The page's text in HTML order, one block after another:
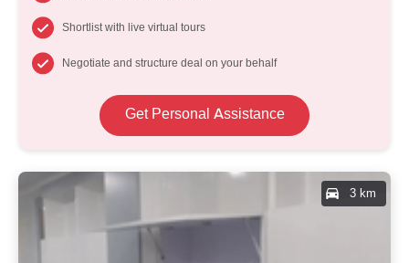
Shortlist with live virtual tours
Negotiate and structure deal on your behalf
Get Personal Assistance
3 km